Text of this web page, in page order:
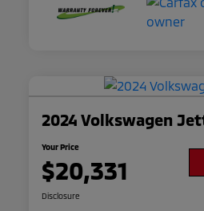
2024 Volkswagen
Your Price
$20,331
Disclosure